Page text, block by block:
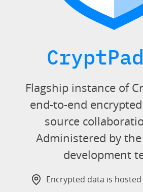
Flagship instance of
end-to-end
source
Administered by
development
Encrypted data is